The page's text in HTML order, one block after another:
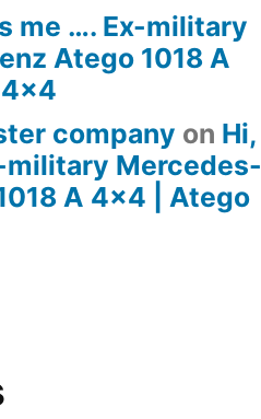
me …. Ex-military
Atego 1018 A
company on Hi,
military Mercedes-
A 4×4 | Atego